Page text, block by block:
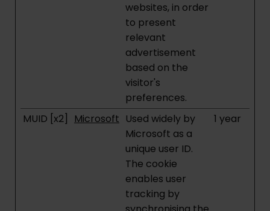
websites, in order
to present
relevant
advertisement
based on the
visitor's
preferences.
MUID [x2] Microsoft Used widely by
Microsoft as a
unique user ID.
The cookie
enables user
tracking by
1 year